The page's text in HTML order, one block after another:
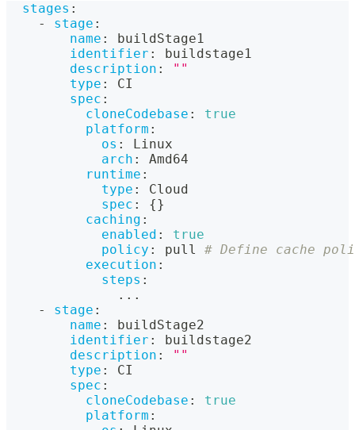
stages :
-
stage :
name :
buildStage1
identifier :
buildstage1
description :
""
type :
CI
spec :
cloneCodebase :
true
platform :
os :
Linux
arch :
Amd64
runtime :
type :
Cloud
spec : {}
caching :
enabled :
true
policy : pull # Define cache
execution :
steps :
...
-
stage :
name :
buildStage2
identifier :
buildstage2
description :
""
type :
CI
spec :
cloneCodebase :
true
platform :